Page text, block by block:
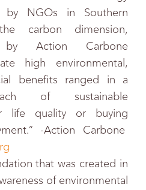
by NGOs in Southern
carbon dimension,
Action Carbone
high environmental,
benefits ranged in a
of sustainable
life quality or buying
-Action Carbone
that was created in
of environmental